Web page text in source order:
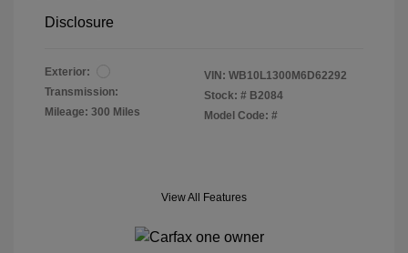
Disclosure
Exterior:
Transmission:
Mileage: 300 Miles
VIN: WB10L1300M6D62292
Stock: # B2084
Model Code: #
View All Features